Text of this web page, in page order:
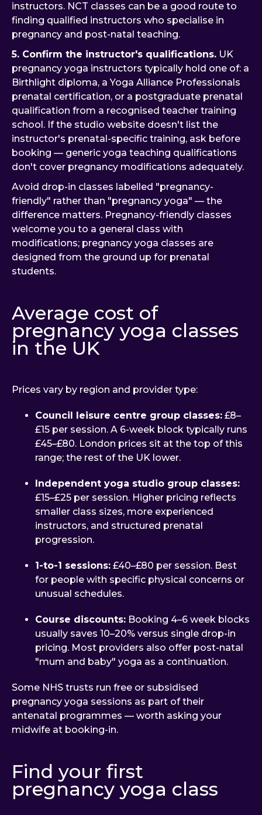
instructors. NCT classes can be a good route to
finding qualified instructors who specialise in
pregnancy and post-natal teaching.
5. Confirm the instructor's qualifications. UK
pregnancy yoga instructors typically hold one of: a
Birthlight diploma, a Yoga Alliance Professionals
prenatal certification, or a postgraduate prenatal
qualification from a recognised teacher training
school. If the studio website doesn't list the
instructor's prenatal-specific training, ask before
booking — generic yoga teaching qualifications
don't cover pregnancy modifications adequately.
Avoid drop-in classes labelled "pregnancy-
friendly" rather than "pregnancy yoga" — the
difference matters. Pregnancy-friendly classes
welcome you to a general class with
modifications; pregnancy yoga classes are
designed from the ground up for prenatal
students.
Average cost of
pregnancy yoga classes
in the UK
Prices vary by region and provider type:
Council leisure centre group classes: £8–
£15 per session. A 6-week block typically runs
£45–£80. London prices sit at the top of this
range; the rest of the UK lower.
Independent yoga studio group classes:
£15–£25 per session. Higher pricing reflects
smaller class sizes, more experienced
instructors, and structured prenatal
progression.
1-to-1 sessions: £40–£80 per session. Best
for people with specific physical concerns or
unusual schedules.
Course discounts: Booking 4–6 week blocks
usually saves 10–20% versus single drop-in
pricing. Most providers also offer post-natal
"mum and baby" yoga as a continuation.
Some NHS trusts run free or subsidised
pregnancy yoga sessions as part of their
antenatal programmes — worth asking your
midwife at booking-in.
Find your first
pregnancy yoga class